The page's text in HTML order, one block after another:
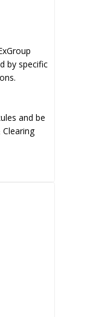
by specific
and be